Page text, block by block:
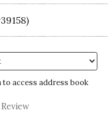
access address book
yet